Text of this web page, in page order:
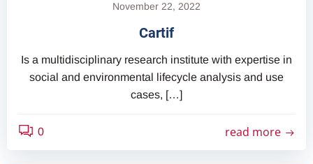
November 22, 2022
Cartif
Is a multidisciplinary research institute with expertise in
social and environmental lifecycle analysis and use
cases, […]
0 read more